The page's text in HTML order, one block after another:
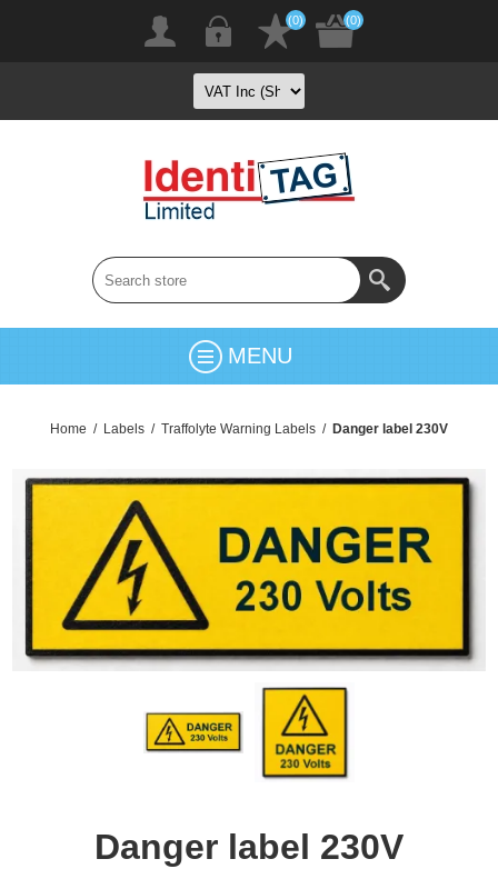
(0) (0)
MENU
Home / Labels / Traffolyte Warning Labels / Danger label 230V
Danger label 230V